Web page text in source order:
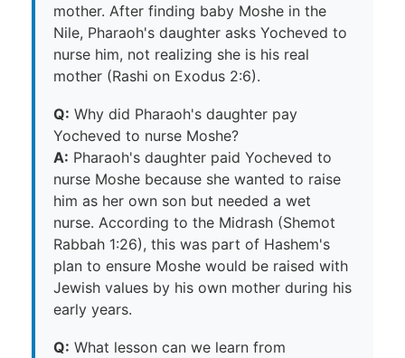
mother. After finding baby Moshe in the
Nile, Pharaoh's daughter asks Yocheved to
nurse him, not realizing she is his real
mother (Rashi on Exodus 2:6).
Q: Why did Pharaoh's daughter pay
Yocheved to nurse Moshe?
A: Pharaoh's daughter paid Yocheved to
nurse Moshe because she wanted to raise
him as her own son but needed a wet
nurse. According to the Midrash (Shemot
Rabbah 1:26), this was part of Hashem's
plan to ensure Moshe would be raised with
Jewish values by his own mother during his
early years.
Q: What lesson can we learn from